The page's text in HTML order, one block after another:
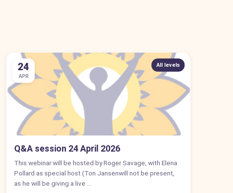
24
APR
All levels
Q&A session 24 April 2026
This webinar will be hosted by Roger Savage, with Elena
Pollard as special host (Ton Jansenwill not be present,
as he will be giving a live …